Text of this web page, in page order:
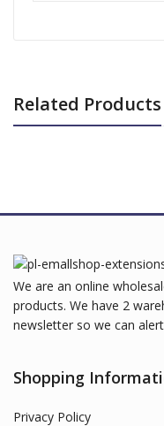
Related Products
We are an online
products. We have 2
newsletter so we can
Shopping
Privacy Policy